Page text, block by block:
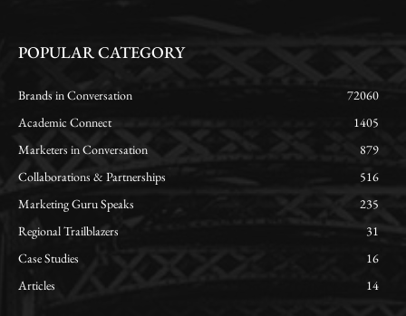
POPULAR CATEGORY
Brands in Conversation
72060
Academic Connect
1405
Marketers in Conversation
879
Collaborations & Partnerships
516
Marketing Guru Speaks
235
Regional Trailblazers
31
Case Studies
16
Articles
14